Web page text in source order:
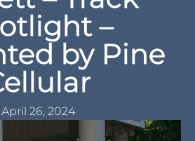
April 26, 2024